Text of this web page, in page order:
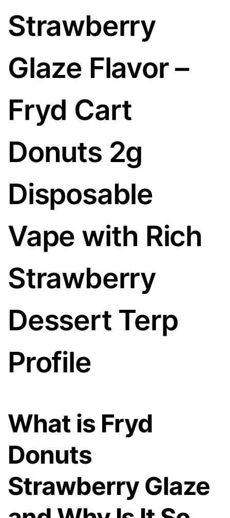
Strawberry
Glaze Flavor –
Fryd Cart
Donuts 2g
Disposable
Vape with Rich
Strawberry
Dessert Terp
Profile
What is Fryd
Donuts
Strawberry Glaze